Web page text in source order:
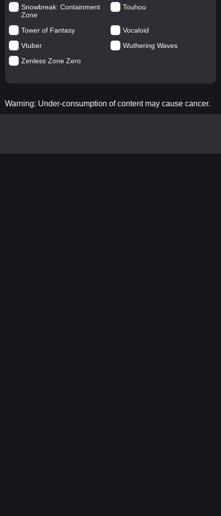
Snowbreak: Containment
Zone
Touhou
Tower of Fantasy
Vocaloid
Vtuber
Wuthering Waves
Zenless Zone Zero
Warning: Under-consumption of content may cause cancer.